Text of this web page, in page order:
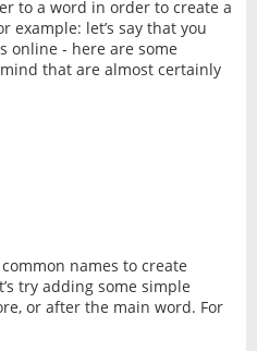
to a word in order to create a
example: let’s say that you
online - here are some
that are almost certainly
names to create
try adding some simple
or after the main word. For